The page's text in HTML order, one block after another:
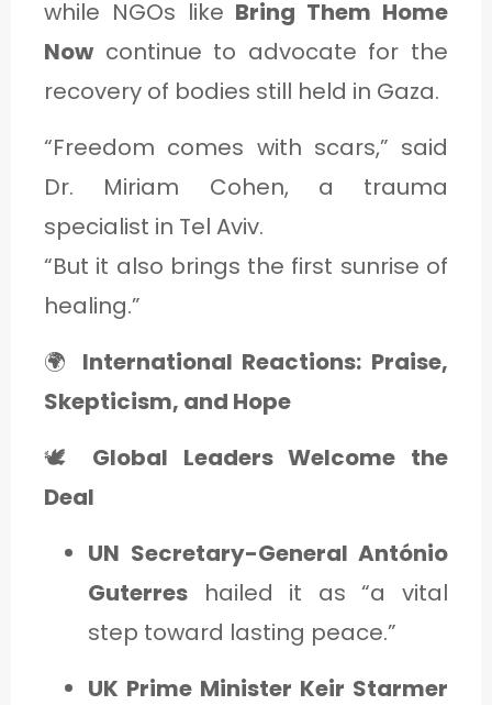
while NGOs like Bring Them Home
Now continue to advocate for the
recovery of bodies still held in Gaza.
“Freedom comes with scars,” said
Dr. Miriam Cohen, a trauma
specialist in Tel Aviv.
“But it also brings the first sunrise of
healing.”
🌍 International Reactions: Praise,
Skepticism, and Hope
🕊️ Global Leaders Welcome the
Deal
UN Secretary-General António
Guterres hailed it as “a vital
step toward lasting peace.”
UK Prime Minister Keir Starmer